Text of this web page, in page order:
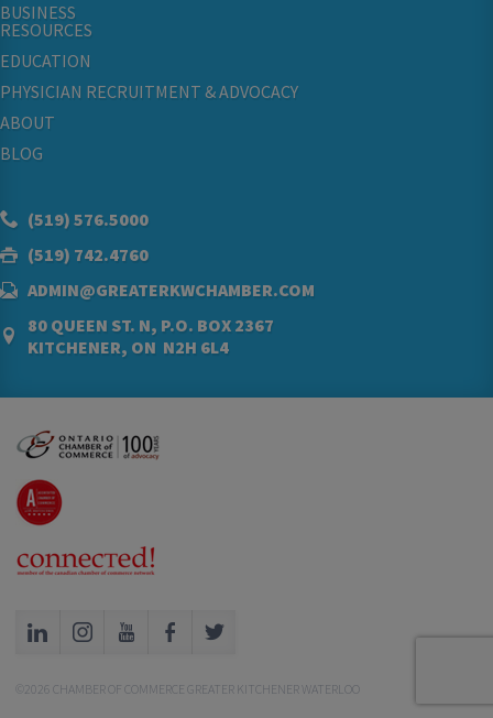
BUSINESS
RESOURCES
EDUCATION
PHYSICIAN RECRUITMENT & ADVOCACY
ABOUT
BLOG
(519) 576.5000
(519) 742.4760
ADMIN@GREATERKWCHAMBER.COM
80 QUEEN ST. N, P.O. BOX 2367
KITCHENER, ON N2H 6L4
©2026 CHAMBER OF COMMERCE GREATER KITCHENER WATERLOO